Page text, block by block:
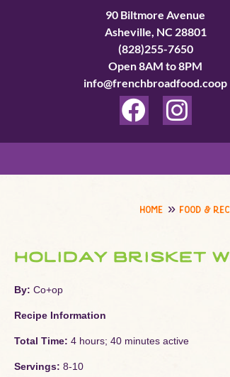
90 Biltmore Avenue
Asheville, NC 28801
(828)255-7650
Open 8AM to 8PM
info@frenchbroadfood.coop
F
a
e
b
o
I
n
t
a
r
home food &
holiday brisket
By: Co+op
Recipe Information
Total Time: 4 hours; 40 minutes active
Servings: 8-10